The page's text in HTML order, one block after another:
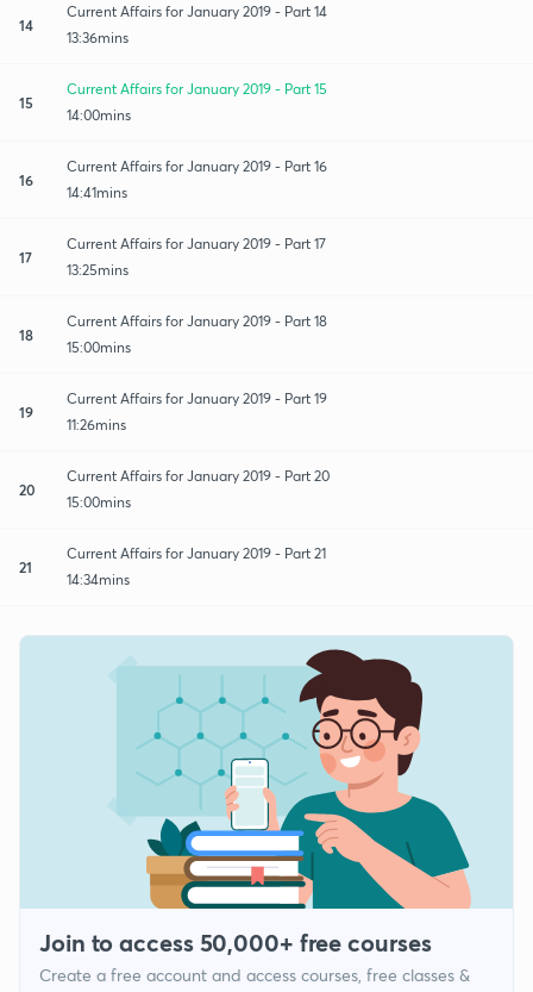
14
Current Affairs for January 2019 - Part 14
13:36mins
15
Current Affairs for January 2019 - Part 15
14:00mins
16
Current Affairs for January 2019 - Part 16
14:41mins
17
Current Affairs for January 2019 - Part 17
13:25mins
18
Current Affairs for January 2019 - Part 18
15:00mins
19
Current Affairs for January 2019 - Part 19
11:26mins
20
Current Affairs for January 2019 - Part 20
15:00mins
21
Current Affairs for January 2019 - Part 21
14:34mins
Join to access 50,000+ free courses
Create a free account and access courses, free classes &